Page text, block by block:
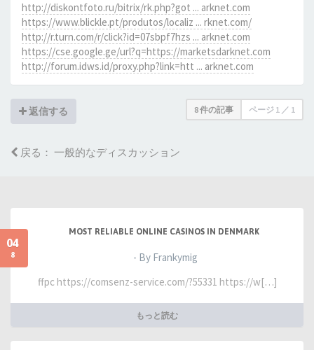
http://diskontfoto.ru/bitrix/rk.php?got ... arknet.com
https://www.blickle.pt/produtos/localiz ... rknet.com/
http://r.turn.com/r/click?id=07sbpf7hzs ... arknet.com
https://cse.google.ge/url?q=https://marketsdarknet.com
http://forum.idws.id/proxy.php?link=htt ... arknet.com
返信する 8 件の記事 ページ 1 ／ 1
戻る： 一般的なディスカッション
04
8
MOST RELIABLE ONLINE CASINOS IN DENMARK
- By Frankymig
ffpc https://comsenz-service.com/?55331 https://w[…]
もっと読む